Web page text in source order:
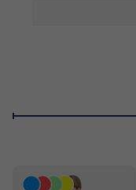
adidas
The wide waistband
Inner shorts let you
Regular fit with